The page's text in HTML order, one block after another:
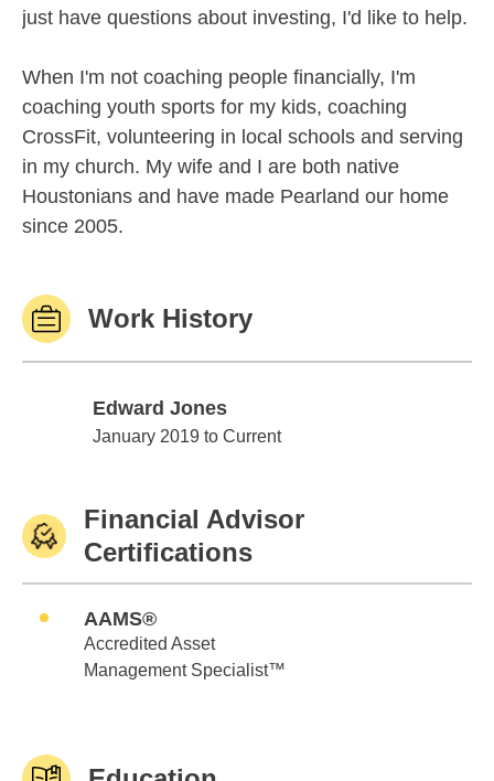
just have questions about investing, I'd like to help.
When I'm not coaching people financially, I'm
coaching youth sports for my kids, coaching
CrossFit, volunteering in local schools and serving
in my church. My wife and I are both native
Houstonians and have made Pearland our home
since 2005.
Work History
Edward Jones
Edward Jones
January 2019 to Current
Financial Advisor
Certifications
AAMS®
Accredited Asset
Management Specialist™